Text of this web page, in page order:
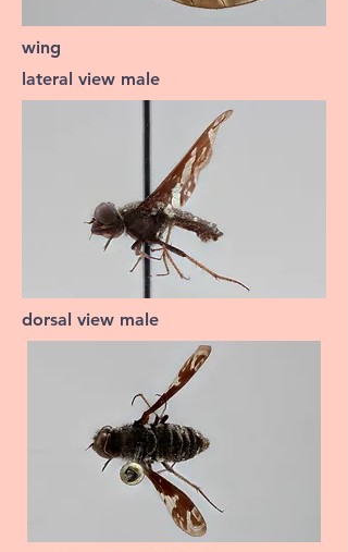
wing
lateral view male
dorsal view male